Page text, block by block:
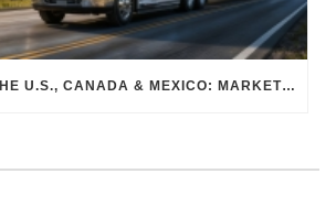
TRUCKING IN THE U.S., CANADA & MEXICO: MARKET SHIFTS AND WHAT TO EXPECT IN H2 2026